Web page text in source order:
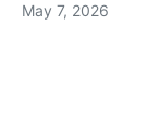
May 7, 2026